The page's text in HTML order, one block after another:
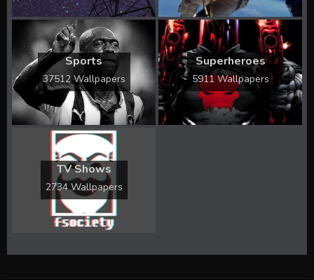
Sports
37512 Wallpapers
Superheroes
5911 Wallpapers
TV Shows
2734 Wallpapers